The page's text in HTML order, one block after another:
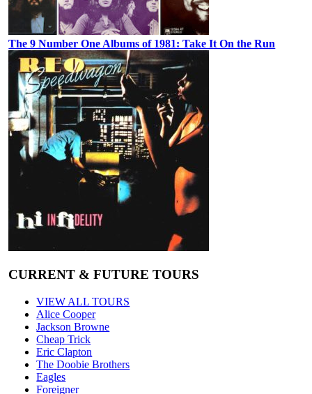
The 9 Number One Albums of 1981: Take It On the Run
CURRENT & FUTURE TOURS
VIEW ALL TOURS
Alice Cooper
Jackson Browne
Cheap Trick
Eric Clapton
The Doobie Brothers
Eagles
Foreigner